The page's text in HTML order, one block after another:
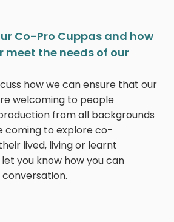
Co-Pro Cuppas and how
meet the needs of our
how we can ensure that our
welcoming to people
from all backgrounds
coming to explore co-
lived, living or learnt
you know how you can